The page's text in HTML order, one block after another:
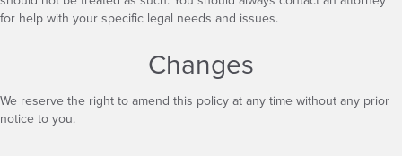
for help with your specific legal needs and issues.
Changes
We reserve the right to amend this policy at any time without any prior
notice to you.